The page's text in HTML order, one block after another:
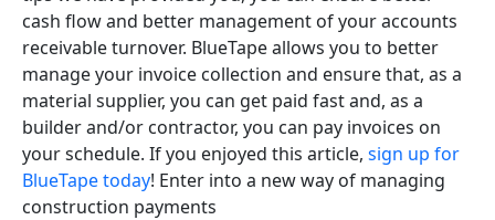
cash flow and better management of your accounts
receivable turnover. BlueTape allows you to better
manage your invoice collection and ensure that, as a
material supplier, you can get paid fast and, as a
builder and/or contractor, you can pay invoices on
your schedule. If you enjoyed this article, sign up for
BlueTape today! Enter into a new way of managing
construction payments